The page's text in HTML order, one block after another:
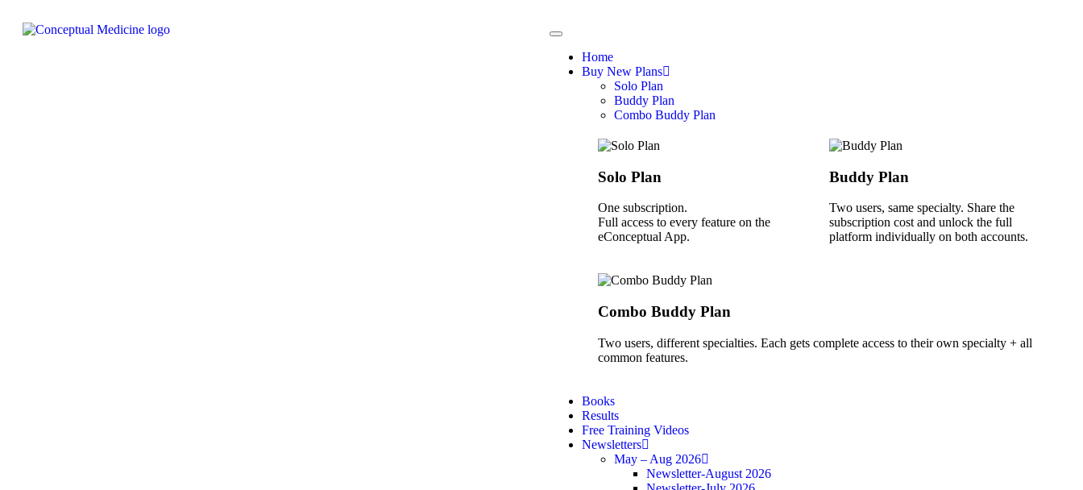
Home
Buy New Plans
Solo Plan
Buddy Plan
Combo Buddy Plan
Solo Plan
One subscription.
Full access to every feature on the
eConceptual App.
Buddy Plan
Two users, same specialty. Share the
subscription cost and unlock the full
platform individually on both accounts.
Combo Buddy Plan
Two users, different specialties. Each gets complete access to their own specialty + all
common features.
Books
Results
Free Training Videos
Newsletters
May – Aug 2026
Newsletter-August 2026